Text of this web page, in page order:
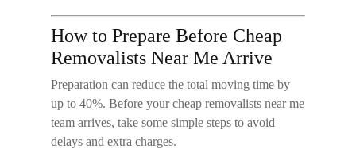
How to Prepare Before Cheap
Removalists Near Me Arrive
Preparation can reduce the total moving time by
up to 40%. Before yourcheap removalists near me
team arrives, take some simple steps to avoid
delays and extra charges.